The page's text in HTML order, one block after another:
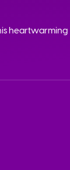
heartwarming